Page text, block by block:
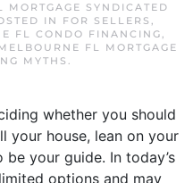
MORTGAGE SYNDICATED
IN FOR SELLERS ,
FL CONDO FINANCING,
FL MORTGAGE
MYTHS .
whether you should
your house, lean on your
your guide. In today’s
options and may